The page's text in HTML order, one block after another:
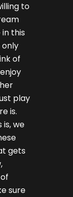
to
this
only
of
play
is.
is, we
gets
sure